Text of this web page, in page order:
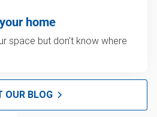
home
space but don't know where
OUR BLOG